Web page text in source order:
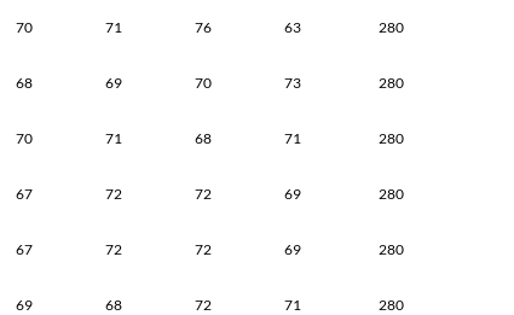
70 71 76 63 280
68 69 70 73 280
70 71 68 71 280
67 72 72 69 280
67 72 72 69 280
69 68 72 71 280